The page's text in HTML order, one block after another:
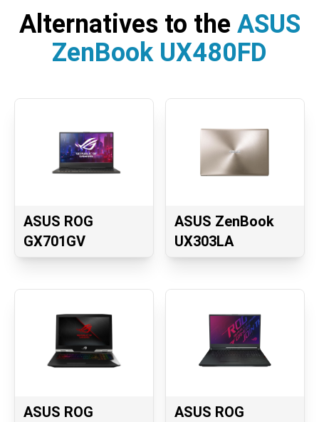
Alternatives to the ASUS
ZenBook UX480FD
ASUS ROG
GX701GV
ASUS ZenBook
UX303LA
ASUS ROG
ASUS ROG